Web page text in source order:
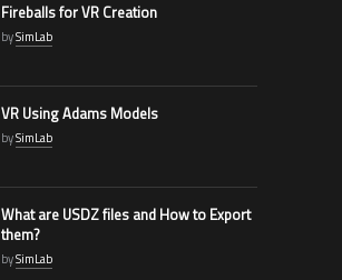
Fireballs for VR Creation
bySimLab
VR Using Adams Models
bySimLab
What are USDZ files and How to Export
them?
bySimLab